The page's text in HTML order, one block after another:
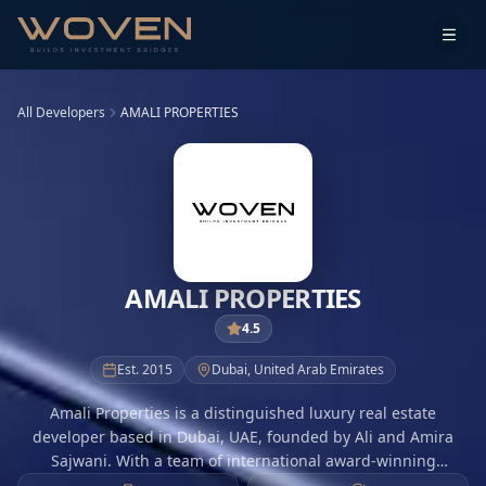
All Developers AMALI PROPERTIES
AMALI PROPERTIES
4.5
Est.2015 Dubai, United Arab Emirates
Amali Properties is a distinguished luxury real estate
developer based in Dubai, UAE, founded by Ali and Amira
Sajwani. With a team of international award-winning